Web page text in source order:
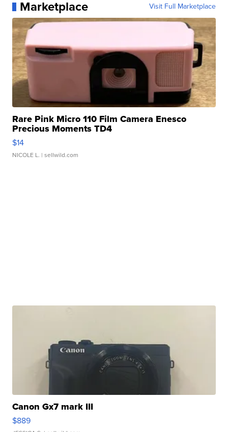
Marketplace Visit Full Marketplace
Rare Pink Micro 110 Film Camera Enesco
Precious Moments TD4
$14
NICOLE L. | sellwild.com
Canon Gx7 mark III
$889